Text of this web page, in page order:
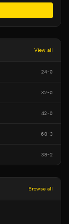
View all
24-0
32-0
42-0
68-3
38-2
Browse all